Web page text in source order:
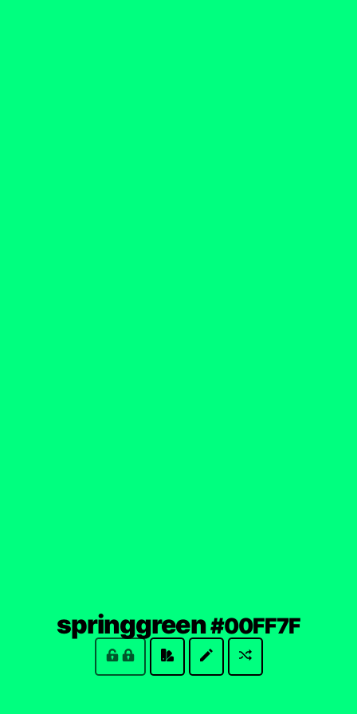
springgreen#00FF7F